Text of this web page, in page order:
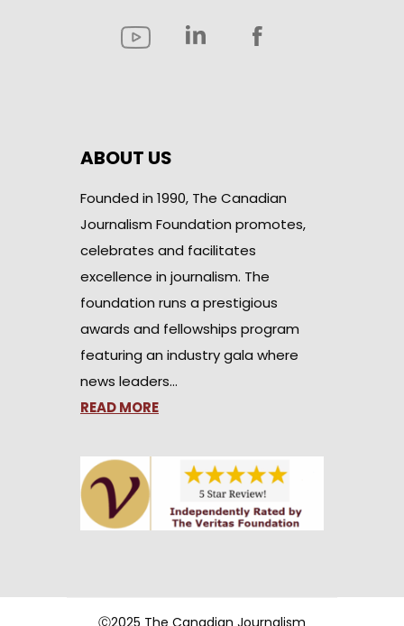
ABOUT US
Founded in 1990, The Canadian
Journalism Foundation promotes,
celebrates and facilitates
excellence in journalism. The
foundation runs a prestigious
awards and fellowships program
featuring an industry gala where
news leaders…
READ MORE
Ⓒ2025 The Canadian Journalism